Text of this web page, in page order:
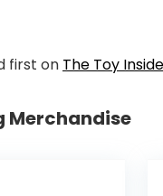
first on The Toy
Merchandise